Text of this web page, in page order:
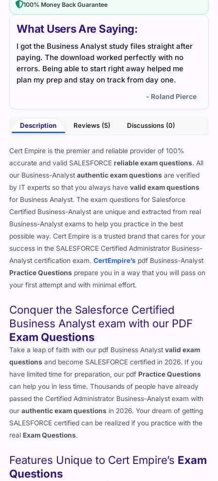
What Users Are Saying:
I got the Business Analyst study files straight after
paying. The download worked perfectly with no
errors. Being able to start right away helped me
plan my prep and stay on track from day one.
- Roland Pierce
Description Reviews (5) Discussions (0)
Cert Empire is the premier and reliable provider of 100%
accurate and valid SALESFORCEreliable exam questions. All
our Business-Analystauthentic exam questions are verified
by IT experts so that you always havevalid exam questions
for Business Analyst. The exam questions for Salesforce
Certified Business-Analyst are unique and extracted from real
Business-Analyst exams to help you practice in the best
possible way. Cert Empire is a trusted brand that cares for your
success in the SALESFORCE Certified Administrator Business-
Analyst certification exam.CertEmpire’s pdf Business-Analyst
Practice Questions prepare you in a way that you will pass on
your first attempt and with minimal effort.
Conquer the Salesforce Certified
Business Analyst exam with our PDF
Exam Questions
Take a leap of faith with our pdf Business Analystvalid exam
questions and become SALESFORCE certified in 2026. If you
have limited time for preparation, our pdf Practice Questions
can help you in less time. Thousands of people have already
passed the Certified Administrator Business-Analyst exam with
ourauthentic exam questions in 2026. Your dream of getting
SALESFORCE certified can be realized if you practice with the
real Exam Questions.
Features Unique to Cert Empire’s Exam
Questions
100% Money Back Guarantee